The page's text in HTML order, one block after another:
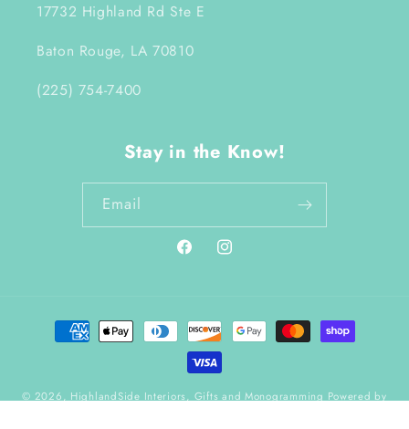
17732 Highland Rd Ste E
Baton Rouge, LA 70810
(225) 754-7400
Stay in the Know!
Email
FacebookInstagram
Payment
methods
© 2026, HighlandSide Interiors, Gifts and Monogramming Powered by